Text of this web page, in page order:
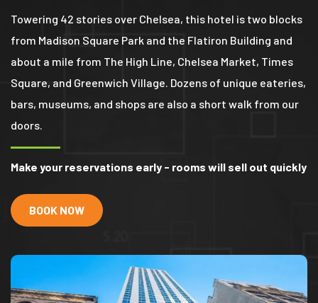
Towering 42 stories over Chelsea, this hotel is two blocks
from Madison Square Park and the Flatiron Building and
about a mile from The High Line, Chelsea Market, Times
Square, and Greenwich Village. Dozens of unique eateries,
bars, museums, and shops are also a short walk from our
doors.
Make your reservations early - rooms will sell out quickly
BOOK NOW